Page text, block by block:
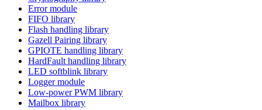
Error module
FIFO library
Flash handling library
Gazell Pairing library
GPIOTE handling library
HardFault handling library
LED softblink library
Logger module
Low-power PWM library
Mailbox library